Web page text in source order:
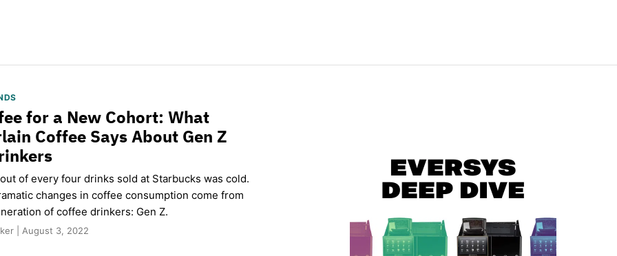
for a New Cohort: What
Coffee Says About Gen Z
of every four drinks sold at Starbucks was cold.
changes in coffee consumption come from
of coffee drinkers: Gen Z.
| August 3, 2022